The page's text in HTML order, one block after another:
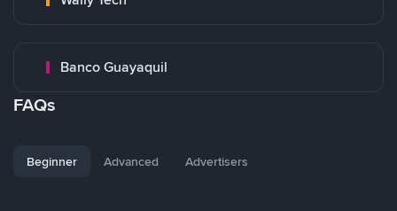
Banco Guayaquil
FAQs
Beginner Advanced Advertisers